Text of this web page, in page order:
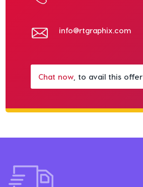
info@rtgraphix.com
Chat now , to avail this offer